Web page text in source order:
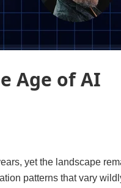
Age of AI
yet the landscape
patterns that vary